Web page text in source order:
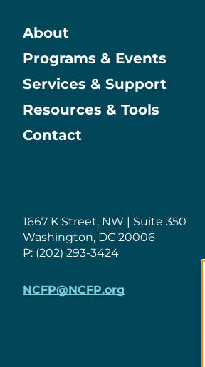
Main
About
Programs & Events
Services & Support
Resources & Tools
Contact
1667 K Street, NW | Suite 350
Washington, DC 20006
P: (202) 293-3424
NCFP@NCFP.org